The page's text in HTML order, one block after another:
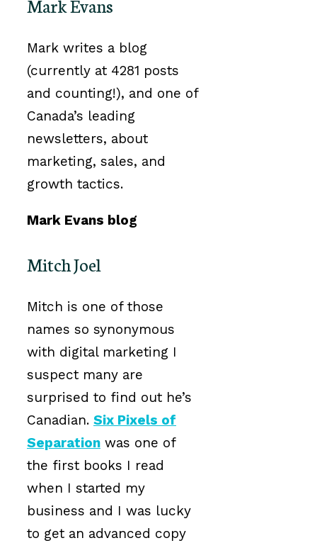
Mark Evans
Mark writes a blog
(currently at 4281 posts
and counting!), and one of
Canada’s leading
newsletters, about
marketing, sales, and
growth tactics.
Mark Evans blog
Mitch Joel
Mitch is one of those
names so synonymous
with digital marketing I
suspect many are
surprised to find out he’s
Canadian. Six Pixels of
Separation was one of
the first books I read
when I started my
business and I was lucky
to get an advanced copy